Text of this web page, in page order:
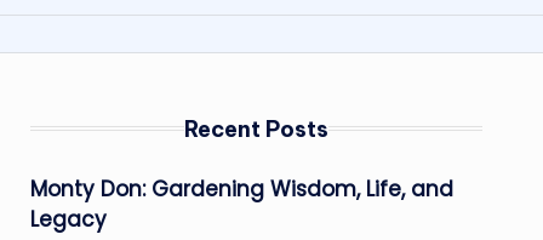
Recent Posts
Monty Don: Gardening Wisdom, Life, and
Legacy